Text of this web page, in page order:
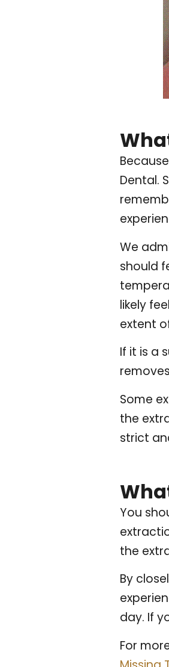
Dental.
We
should
likely
extent
If it is a
Some
the
strict
You
the
By
day. If
For